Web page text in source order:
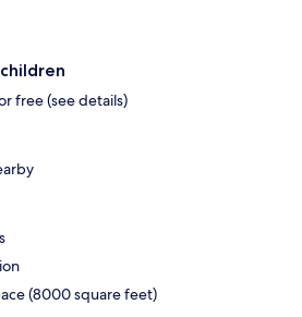
free (see details)
(8000 square feet)